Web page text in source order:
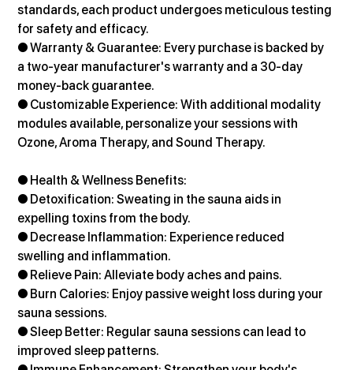
standards, each product undergoes meticulous testing
for safety and efficacy.
● Warranty & Guarantee: Every purchase is backed by
a two-year manufacturer's warranty and a 30-day
money-back guarantee.
● Customizable Experience: With additional modality
modules available, personalize your sessions with
Ozone, Aroma Therapy, and Sound Therapy.
● Health & Wellness Benefits:
● Detoxification: Sweating in the sauna aids in
expelling toxins from the body.
● Decrease Inflammation: Experience reduced
swelling and inflammation.
● Relieve Pain: Alleviate body aches and pains.
● Burn Calories: Enjoy passive weight loss during your
sauna sessions.
● Sleep Better: Regular sauna sessions can lead to
improved sleep patterns.